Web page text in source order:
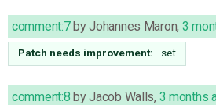
comment:7byJohannes Maron, 3
Patch needs improvement: set
comment:8 byJacob Walls, 3 months